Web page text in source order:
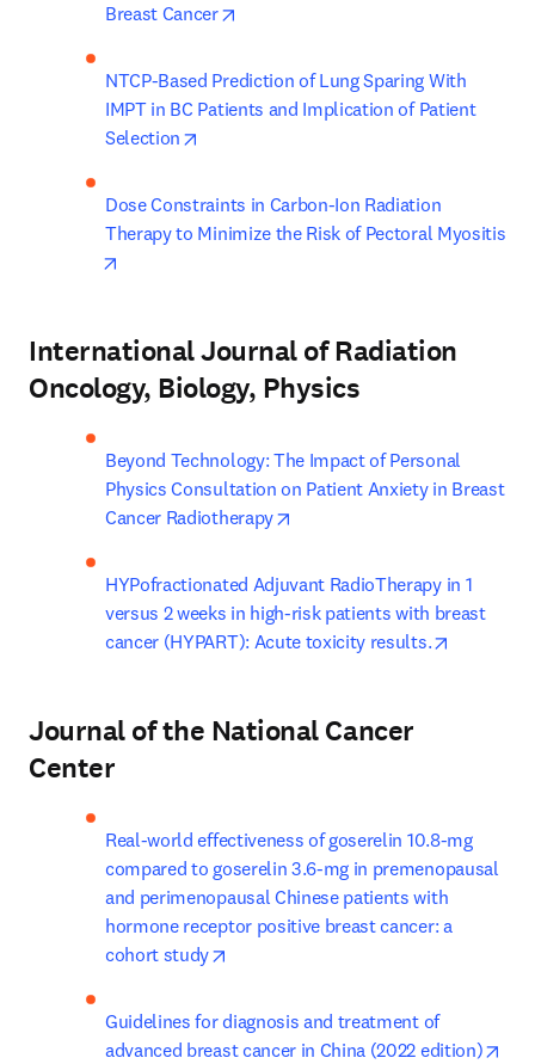
Breast Cancer
NTCP-Based Prediction of Lung Sparing With
IMPT in BC Patients and Implication of Patient
Selection
Dose Constraints in Carbon-Ion Radiation
Therapy to Minimize the Risk of Pectoral Myositis
International Journal of Radiation
Oncology, Biology, Physics
Beyond Technology: The Impact of Personal
Physics Consultation on Patient Anxiety in Breast
Cancer Radiotherapy
HYPofractionated Adjuvant RadioTherapy in 1
versus 2 weeks in high-risk patients with breast
cancer (HYPART): Acute toxicity results.
Journal of the National Cancer
Center
Real-world effectiveness of goserelin 10.8-mg
compared to goserelin 3.6-mg in premenopausal
and perimenopausal Chinese patients with
hormone receptor positive breast cancer: a
cohort study
Guidelines for diagnosis and treatment of
advanced breast cancer in China (2022 edition)